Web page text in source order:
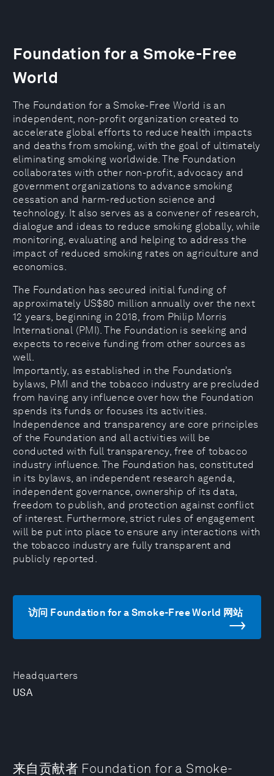
Headquarters
USA
Foundation for a Smoke-Free
World
The Foundation for a Smoke-Free World is an
independent, non-profit organization created to
accelerate global efforts to reduce health impacts
and deaths from smoking, with the goal of ultimately
eliminating smoking worldwide. The Foundation
collaborates with other non-profit, advocacy and
government organizations to advance smoking
cessation and harm-reduction science and
technology. It also serves as a convener of research,
dialogue and ideas to reduce smoking globally, while
monitoring, evaluating and helping to address the
impact of reduced smoking rates on agriculture and
economics.
The Foundation has secured initial funding of
approximately US$80 million annually over the next
12 years, beginning in 2018, from Philip Morris
International (PMI). The Foundation is seeking and
expects to receive funding from other sources as
well.
Importantly, as established in the Foundation’s
bylaws, PMI and the tobacco industry are precluded
from having any influence over how the Foundation
spends its funds or focuses its activities.
Independence and transparency are core principles
of the Foundation and all activities will be
conducted with full transparency, free of tobacco
industry influence. The Foundation has, constituted
in its bylaws, an independent research agenda,
independent governance, ownership of its data,
freedom to publish, and protection against conflict
of interest. Furthermore, strict rules of engagement
will be put into place to ensure any interactions with
the tobacco industry are fully transparent and
publicly reported.
访问 Foundation for a Smoke-Free World 网站
来自贡献者 Foundation for a Smoke-